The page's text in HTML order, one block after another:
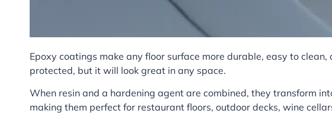
Epoxy coatings make any floor surface more durable, easy to
protected, but it will look great in any space.
When resin and a hardening agent are combined, they transform
making them perfect for restaurant floors, outdoor decks, wine